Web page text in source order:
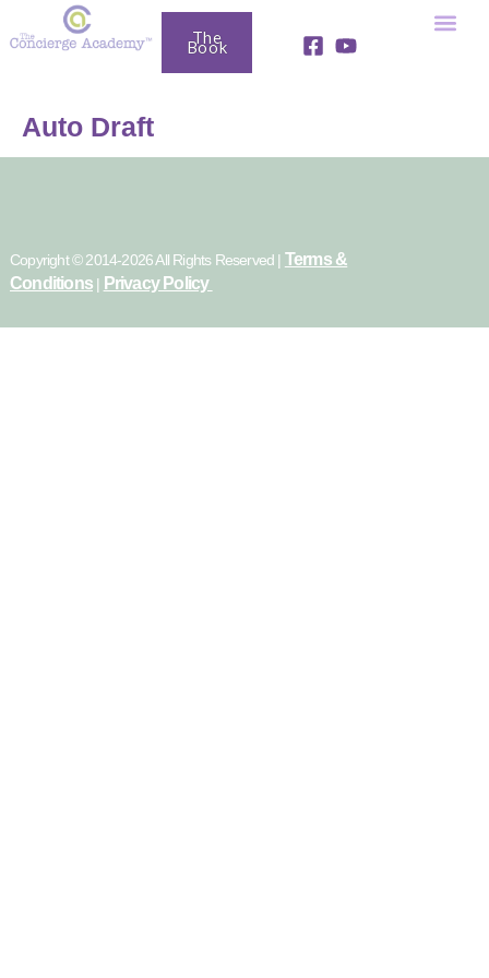
The
Book
Auto Draft
Copyright © 2014-2026 All Rights Reserved | Terms &
Conditions | Privacy Policy